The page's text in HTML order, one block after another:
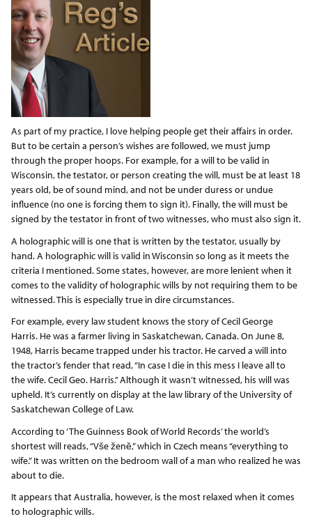
As part of my practice, I love helping people get their affairs in order.
But to be certain a person’s wishes are followed, we must jump
through the proper hoops. For example, for a will to be valid in
Wisconsin, the testator, or person creating the will, must be at least 18
years old, be of sound mind, and not be under duress or undue
influence (no one is forcing them to sign it). Finally, the will must be
signed by the testator in front of two witnesses, who must also sign it.
A holographic will is one that is written by the testator, usually by
hand. A holographic will is valid in Wisconsin so long as it meets the
criteria I mentioned. Some states, however, are more lenient when it
comes to the validity of holographic wills by not requiring them to be
witnessed. This is especially true in dire circumstances.
For example, every law student knows the story of Cecil George
Harris. He was a farmer living in Saskatchewan, Canada. On June 8,
1948, Harris became trapped under his tractor. He carved a will into
the tractor’s fender that read, “In case I die in this mess I leave all to
the wife. Cecil Geo. Harris.” Although it wasn’t witnessed, his will was
upheld. It’s currently on display at the law library of the University of
Saskatchewan College of Law.
According to ‘The Guinness Book of World Records’ the world’s
shortest will reads, “Vše ženě,” which in Czech means “everything to
wife.” It was written on the bedroom wall of a man who realized he was
about to die.
It appears that Australia, however, is the most relaxed when it comes
to holographic wills.